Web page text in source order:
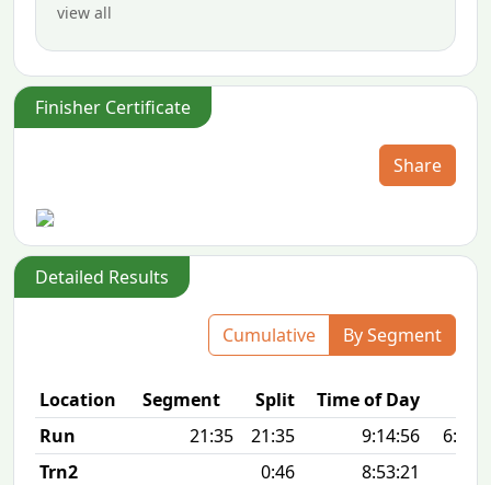
view all
Finisher Certificate
Share
Detailed Results
Cumulative By Segment
Location Segment Split Time of Day
Run
21:35 21:35 9:14:56
6:58
Trn2
0:46
8:53:21